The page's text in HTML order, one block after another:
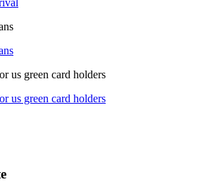
us green card holders
us green card holders